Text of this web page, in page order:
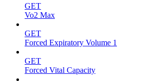
GET
Vo2 Max
GET
Forced Expiratory Volume 1
GET
Forced Vital Capacity